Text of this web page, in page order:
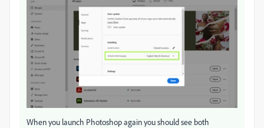
When you launch Photoshop again you should see both